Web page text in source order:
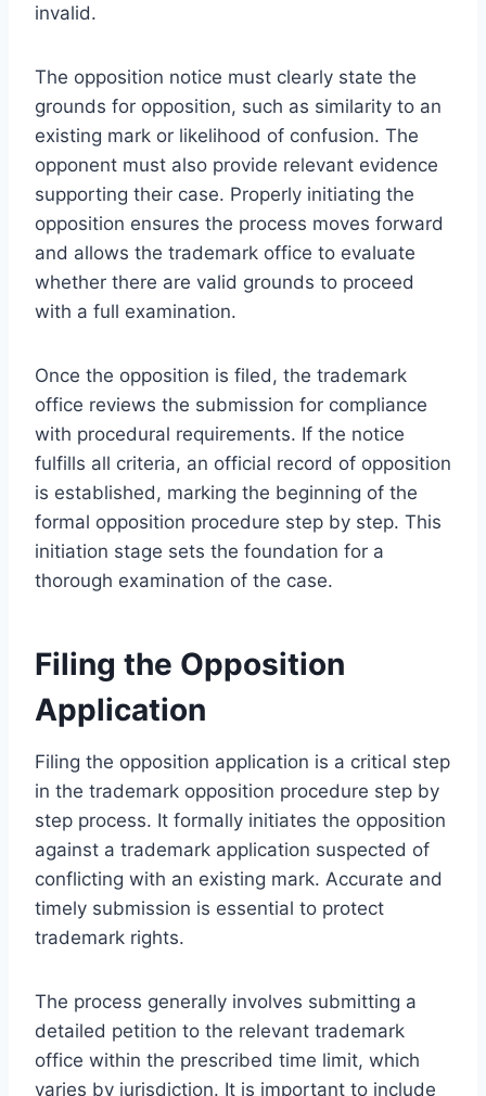
invalid.
The opposition notice must clearly state the
grounds for opposition, such as similarity to an
existing mark or likelihood of confusion. The
opponent must also provide relevant evidence
supporting their case. Properly initiating the
opposition ensures the process moves forward
and allows the trademark office to evaluate
whether there are valid grounds to proceed
with a full examination.
Once the opposition is filed, the trademark
office reviews the submission for compliance
with procedural requirements. If the notice
fulfills all criteria, an official record of opposition
is established, marking the beginning of the
formal opposition procedure step by step. This
initiation stage sets the foundation for a
thorough examination of the case.
Filing the Opposition
Application
Filing the opposition application is a critical step
in the trademark opposition procedure step by
step process. It formally initiates the opposition
against a trademark application suspected of
conflicting with an existing mark. Accurate and
timely submission is essential to protect
trademark rights.
The process generally involves submitting a
detailed petition to the relevant trademark
office within the prescribed time limit, which
varies by jurisdiction. It is important to include